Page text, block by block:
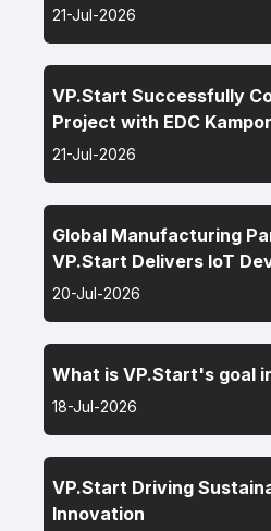
21-Jul-2026
VP.Start Successfully
Project with EDC
21-Jul-2026
Global Manufacturing
VP.Start Delivers IoT
20-Jul-2026
What is VP.Start's goal
18-Jul-2026
VP.Start Driving
Innovation